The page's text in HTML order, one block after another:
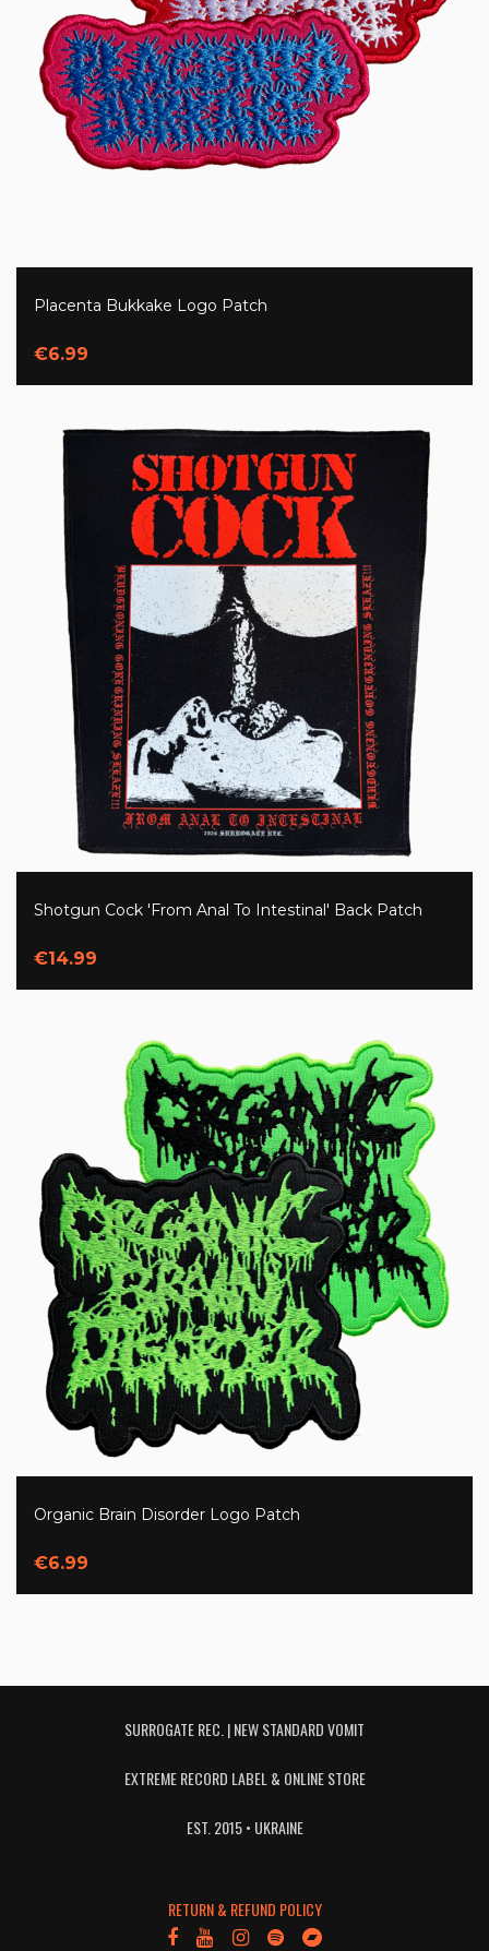
Placenta Bukkake Logo Patch
€6.99
Shotgun Cock 'From Anal To Intestinal' Back Patch
€14.99
Organic Brain Disorder Logo Patch
€6.99
SURROGATE REC. | NEW STANDARD VOMIT
EXTREME RECORD LABEL & ONLINE STORE
EST. 2015 • UKRAINE
RETURN & REFUND POLICY